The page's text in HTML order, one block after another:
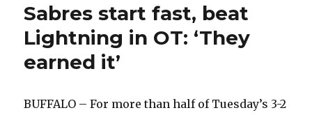
fired
up’
Sabres start fast, beat
Lightning in OT: ‘They
earned it’
BUFFALO – For more than half of Tuesday’s 3-2